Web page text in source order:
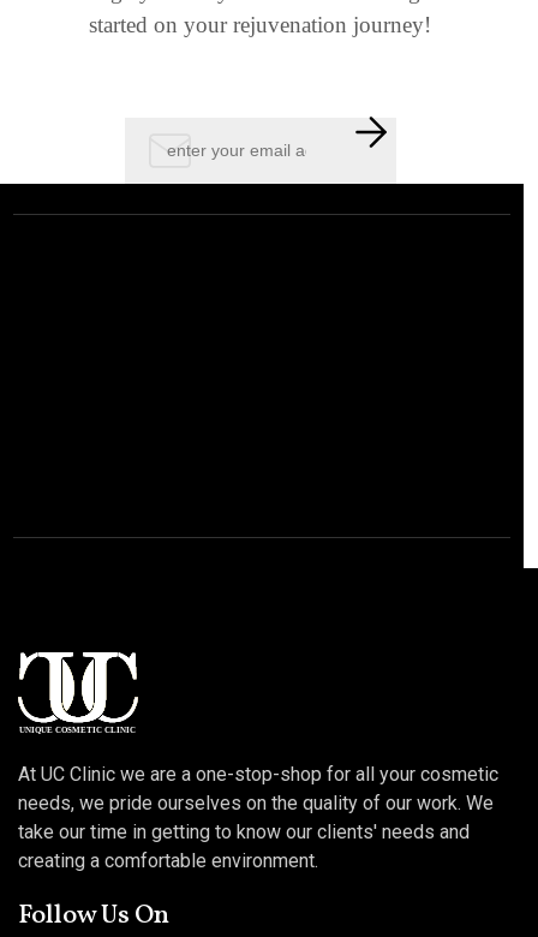
started on your rejuvenation journey!
At UC Clinic we are a one-stop-shop for all your cosmetic
needs, we pride ourselves on the quality of our work. We
take our time in getting to know our clients' needs and
creating a comfortable environment.
Follow Us On